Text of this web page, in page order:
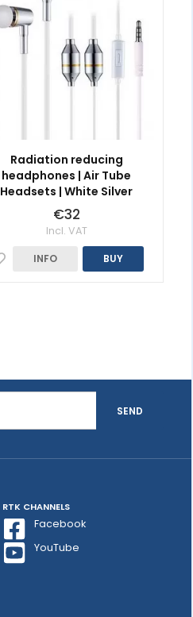
Radiation reducing
headphones | Air Tube
Headsets | White Silver
€32
Incl. VAT
INFO BUY
SEND
RTK CHANNELS
Facebook
YouTube